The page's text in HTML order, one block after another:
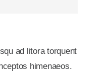
ad litora torquent
himenaeos.